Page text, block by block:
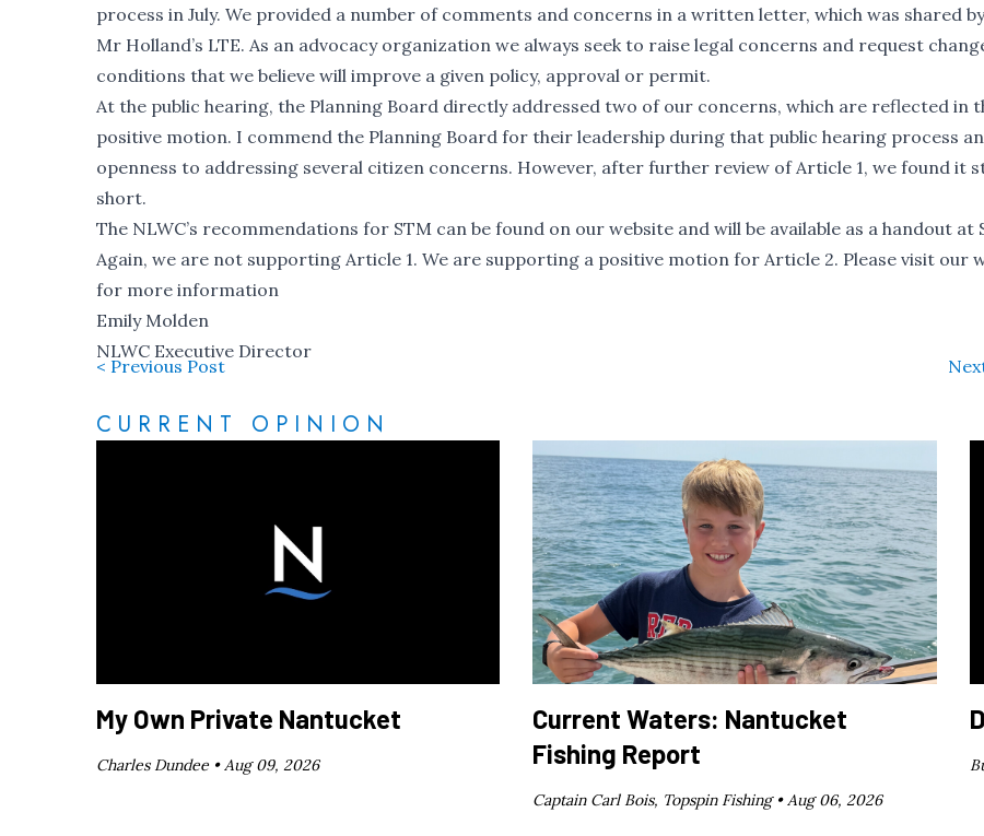
process in July. We provided a number of comments and concerns in a written letter, which was shared
Mr Holland’s LTE. As an advocacy organization we always seek to raise legal concerns and request
conditions that we believe will improve a given policy, approval or permit.
At the public hearing, the Planning Board directly addressed two of our concerns, which are reflected in
positive motion. I commend the Planning Board for their leadership during that public hearing process
openness to addressing several citizen concerns. However, after further review of Article 1, we found it
short.
The NLWC’s recommendations for STM can be found on our website and will be available as a handout at
Again, we are not supporting Article 1. We are supporting a positive motion for Article 2. Please visit our
for more information
Emily Molden
NLWC Executive Director
< Previous Post
CURRENT OPINION
My Own Private Nantucket
Charles Dundee •Aug 09, 2026
Current Waters: Nantucket
Fishing Report
Captain Carl Bois, Topspin Fishing •Aug 06, 2026